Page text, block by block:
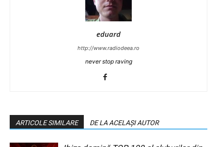
eduard
http://www.radiodeea.ro
never stop raving
ARTICOLE SIMILARE DE LA ACELAȘI AUTOR